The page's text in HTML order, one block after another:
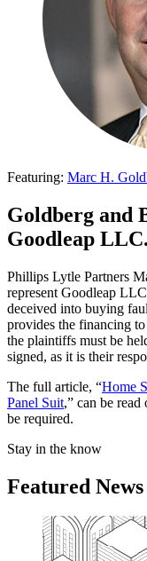
Featuring: Marc H.
Goldberg and
Goodleap LLC.
Phillips Lytle Partners
represent Goodleap
deceived into buying
provides the financing
the plaintiffs must be
signed, as it is their
The full article, “Home
Panel Suit,” can be
be required.
Stay in the know
Featured